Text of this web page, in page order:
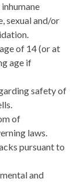
sexual and/or
of 14 (or at
age if
safety of
of
laws.
pursuant to
and